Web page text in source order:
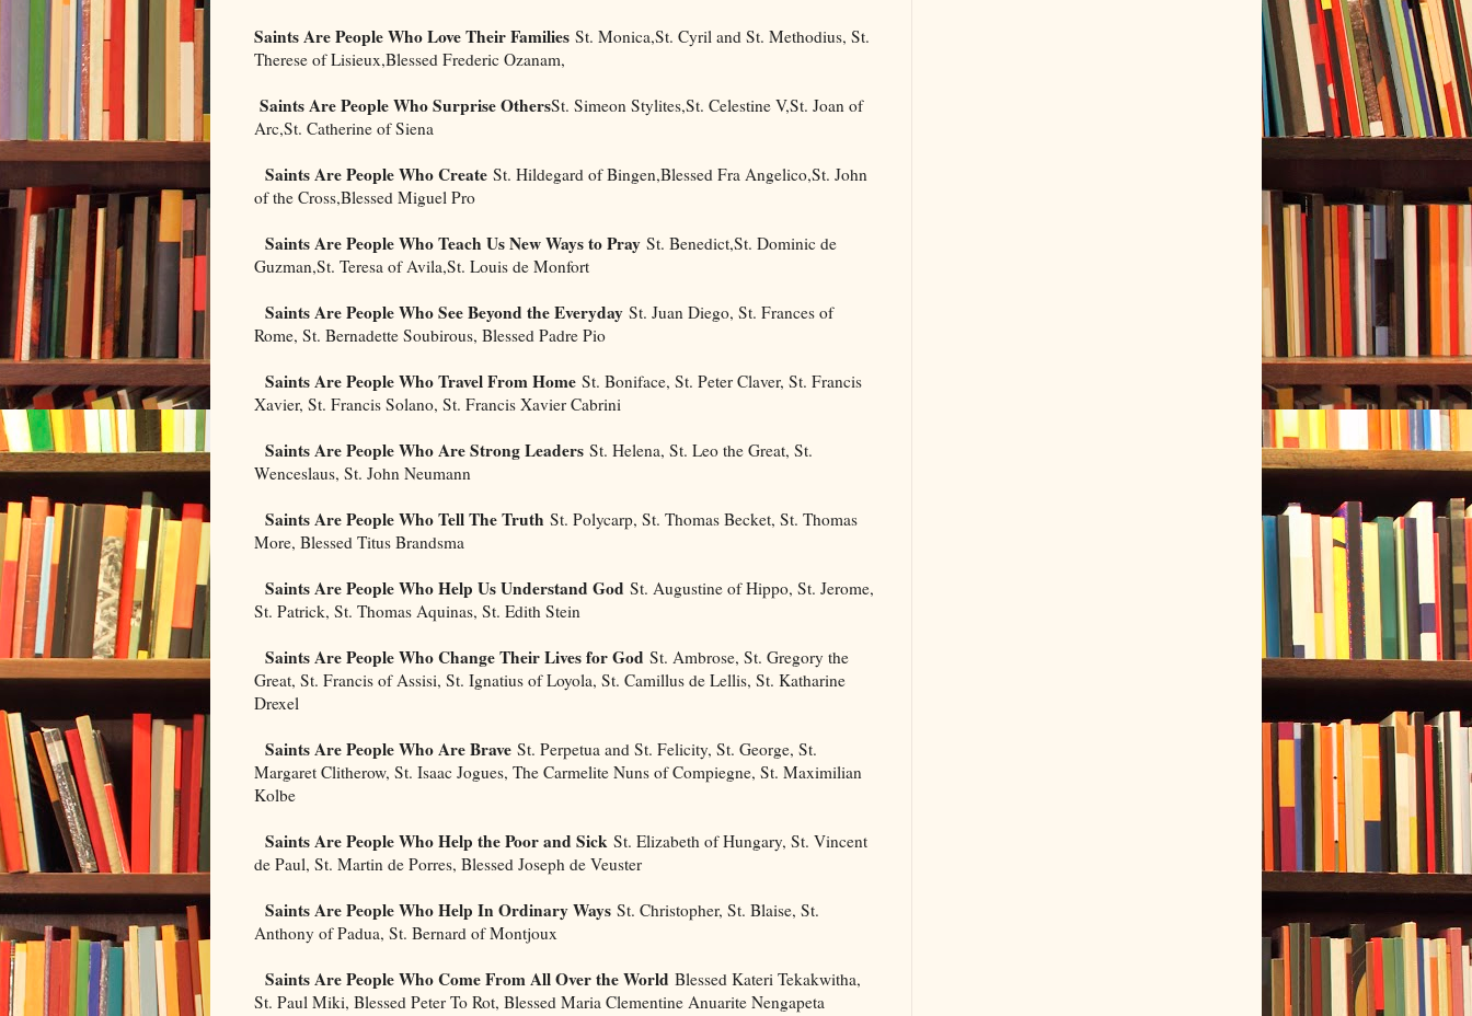
Saints Are People Who Love Their Families St. Monica,St. Cyril and St. Methodius, St.
Therese of Lisieux,Blessed Frederic Ozanam,
Saints Are People Who Surprise OthersSt. Simeon Stylites,St. Celestine V,St. Joan of
Arc,St. Catherine of Siena
Saints Are People Who Create St. Hildegard of Bingen,Blessed Fra Angelico,St. John
of the Cross,Blessed Miguel Pro
Saints Are People Who Teach Us New Ways to Pray St. Benedict,St. Dominic de
Guzman,St. Teresa of Avila,St. Louis de Monfort
Saints Are People Who See Beyond the Everyday St. Juan Diego, St. Frances of
Rome, St. Bernadette Soubirous, Blessed Padre Pio
Saints Are People Who Travel From Home St. Boniface, St. Peter Claver, St. Francis
Xavier, St. Francis Solano, St. Francis Xavier Cabrini
Saints Are People Who Are Strong Leaders St. Helena, St. Leo the Great, St.
Wenceslaus, St. John Neumann
Saints Are People Who Tell The Truth St. Polycarp, St. Thomas Becket, St. Thomas
More, Blessed Titus Brandsma
Saints Are People Who Help Us Understand God St. Augustine of Hippo, St. Jerome,
St. Patrick, St. Thomas Aquinas, St. Edith Stein
Saints Are People Who Change Their Lives for God St. Ambrose, St. Gregory the
Great, St. Francis of Assisi, St. Ignatius of Loyola, St. Camillus de Lellis, St. Katharine
Drexel
Saints Are People Who Are Brave St. Perpetua and St. Felicity, St. George, St.
Margaret Clitherow, St. Isaac Jogues, The Carmelite Nuns of Compiegne, St. Maximilian
Kolbe
Saints Are People Who Help the Poor and Sick St. Elizabeth of Hungary, St. Vincent
de Paul, St. Martin de Porres, Blessed Joseph de Veuster
Saints Are People Who Help In Ordinary Ways St. Christopher, St. Blaise, St.
Anthony of Padua, St. Bernard of Montjoux
Saints Are People Who Come From All Over the World Blessed Kateri Tekakwitha,
St. Paul Miki, Blessed Peter To Rot, Blessed Maria Clementine Anuarite Nengapeta